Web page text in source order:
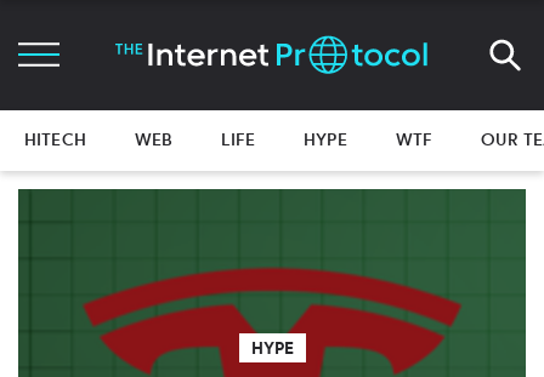
HITECH WEB LIFE HYPE WTF OUR
HYPE